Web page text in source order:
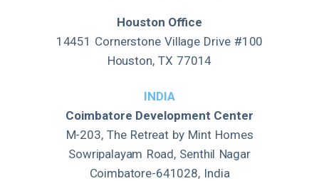
Houston Office
14451 Cornerstone Village Drive #100
Houston, TX 77014
INDIA
Coimbatore Development Center
M-203, The Retreat by Mint Homes
Sowripalayam Road, Senthil Nagar
Coimbatore-641028, India